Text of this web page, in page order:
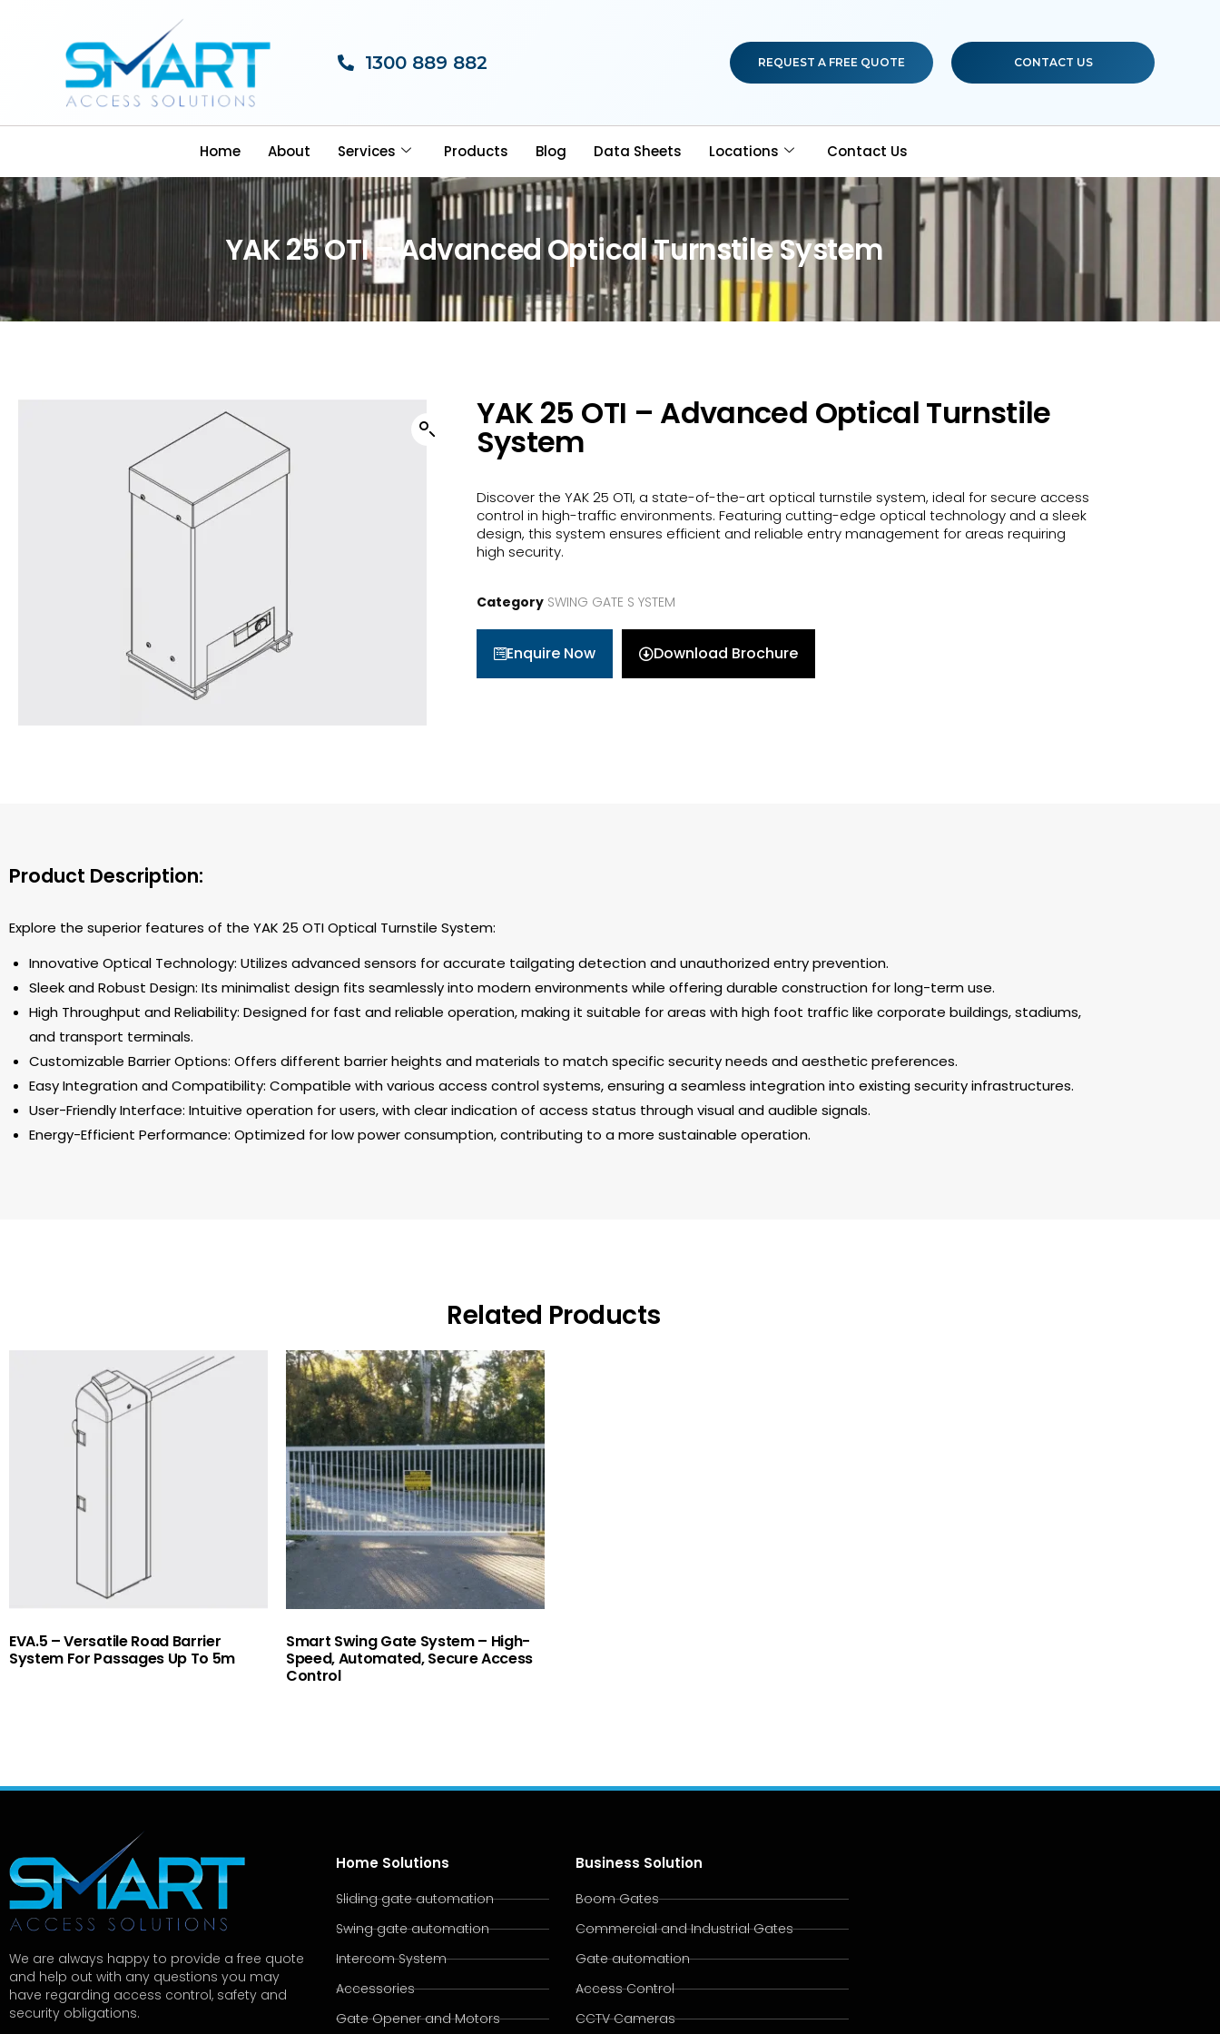
1300 889 882 REQUEST A FREE QUOTE CONTACT US
Home About Services Products Blog Data Sheets Locations Contact Us
YAK 25 OTI – Advanced Optical Turnstile System
YAK 25 OTI – Advanced Optical Turnstile
System
Discover the YAK 25 OTI, a state-of-the-art optical turnstile system, ideal for secure access
control in high-traffic environments. Featuring cutting-edge optical technology and a sleek
design, this system ensures efficient and reliable entry management for areas requiring
high security.
Category SWING GATE S YSTEM
Enquire Now Download Brochure
Product Description:
Explore the superior features of the YAK 25 OTI Optical Turnstile System:
Innovative Optical Technology: Utilizes advanced sensors for accurate tailgating detection and unauthorized entry prevention.
Sleek and Robust Design: Its minimalist design fits seamlessly into modern environments while offering durable construction for long-term use.
High Throughput and Reliability: Designed for fast and reliable operation, making it suitable for areas with high foot traffic like corporate buildings, stadiums,
and transport terminals.
Customizable Barrier Options: Offers different barrier heights and materials to match specific security needs and aesthetic preferences.
Easy Integration and Compatibility: Compatible with various access control systems, ensuring a seamless integration into existing security infrastructures.
User-Friendly Interface: Intuitive operation for users, with clear indication of access status through visual and audible signals.
Energy-Efficient Performance: Optimized for low power consumption, contributing to a more sustainable operation.
Related Products
EVA.5 – Versatile Road Barrier
System For Passages Up To 5m
Smart Swing Gate System – High-
Speed, Automated, Secure Access
Control
We are always happy to provide a free quote
and help out with any questions you may
have regarding access control, safety and
security obligations.
Home Solutions
Sliding gate automation
Swing gate automation
Intercom System
Accessories
Gate Opener and Motors
Business Solution
Boom Gates
Commercial and Industrial Gates
Gate automation
Access Control
CCTV Cameras